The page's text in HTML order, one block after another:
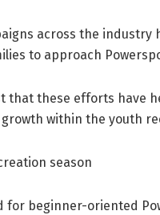
across the
to approach
that these efforts have
within the youth
season
for beginner-oriented